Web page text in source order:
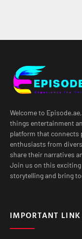
Welcome to
things entertainment
platform that connects
enthusiasts from
share their narratives
Join us on this exciting
storytelling and bring
IMPORTANT LINK